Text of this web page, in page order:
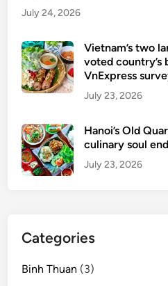
e
i
t
a
S
i
t
July 24, 2026
Vietnam’s two
voted country’s
VnExpress
July 23, 2026
Hanoi’s Old
culinary soul
July 23, 2026
Categories
Binh Thuan (3)